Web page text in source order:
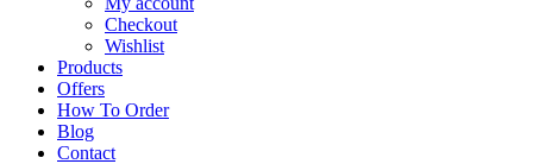
Checkout
Wishlist
Products
Offers
How To Order
Blog
Contact